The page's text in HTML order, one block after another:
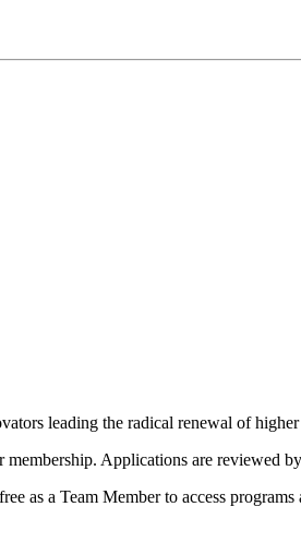
leading the radical renewal of higher
Applications are reviewed
as a Team Member to access programs